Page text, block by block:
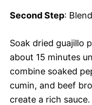
Second Step:
Soak dried guajillo
about 15 minutes
combine soaked
cumin, and beef
create a rich sauce.